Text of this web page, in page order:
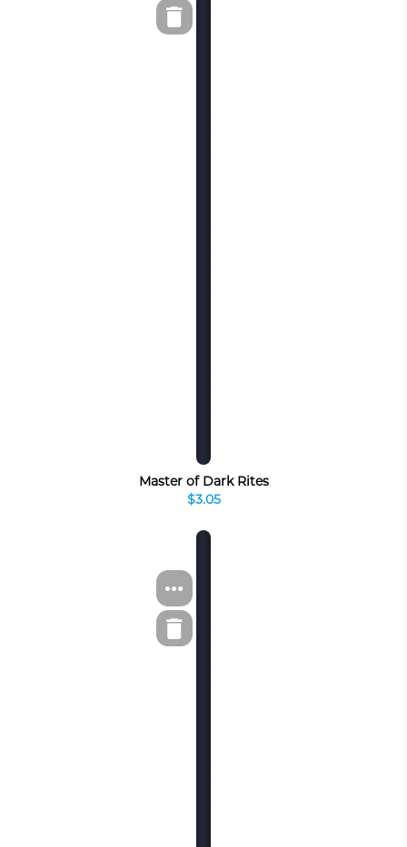
Master of Dark Rites
$3.05